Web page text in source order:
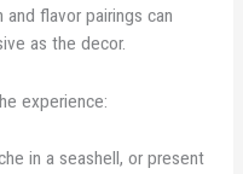
flavor pairings can
as the decor.
experience:
in a seashell, or present